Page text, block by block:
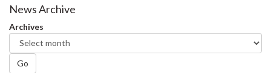
Facebook
Twitter
News Archive
Archives
Go